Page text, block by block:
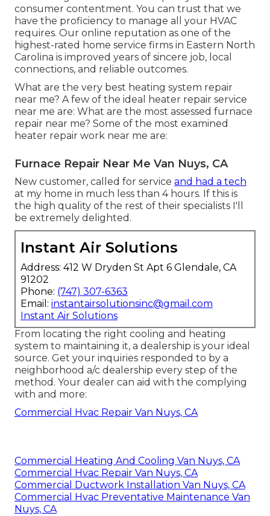
consumer contentment. You can trust that we
have the proficiency to manage all your HVAC
requires. Our online reputation as one of the
highest-rated home service firms in Eastern North
Carolina is improved years of sincere job, local
connections, and reliable outcomes.
What are the very best heating system repair
near me? A few of the ideal heater repair service
near me are: What are the most assessed furnace
repair near me? Some of the most examined
heater repair work near me are:
Furnace Repair Near Me Van Nuys, CA
New customer, called for service and had a tech
at my home in much less than 4 hours. If this is
the high quality of the rest of their specialists I'll
be extremely delighted.
Instant Air Solutions
Address: 412 W Dryden St Apt 6 Glendale, CA
91202
Phone: (747) 307-6363
Email: instantairsolutionsinc@gmail.com
Instant Air Solutions
From locating the right cooling and heating
system to maintaining it, a dealership is your ideal
source. Get your inquiries responded to by a
neighborhood a/c dealership every step of the
method. Your dealer can aid with the complying
with and more:
Commercial Hvac Repair Van Nuys, CA
Commercial Heating And Cooling Van Nuys, CA
Commercial Hvac Repair Van Nuys, CA
Commercial Ductwork Installation Van Nuys, CA
Commercial Hvac Preventative Maintenance Van
Nuys, CA